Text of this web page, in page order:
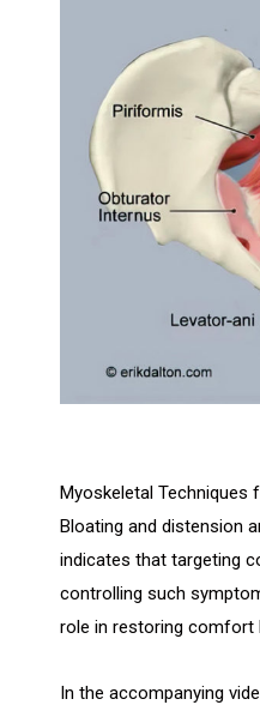
Myoskeletal Techniques
Bloating and distension
indicates that targeting
controlling such
role in restoring comfort
In the accompanying